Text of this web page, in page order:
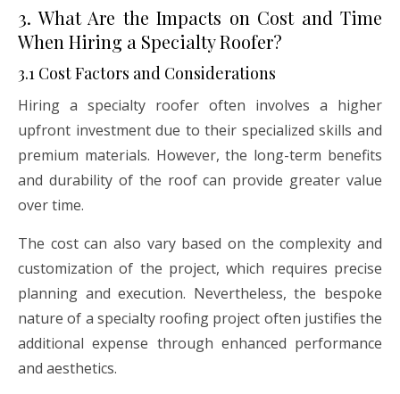
3. What Are the Impacts on Cost and Time
When Hiring a Specialty Roofer?
3.1 Cost Factors and Considerations
Hiring a specialty roofer often involves a higher
upfront investment due to their specialized skills and
premium materials. However, the long-term benefits
and durability of the roof can provide greater value
over time.
The cost can also vary based on the complexity and
customization of the project, which requires precise
planning and execution. Nevertheless, the bespoke
nature of a specialty roofing project often justifies the
additional expense through enhanced performance
and aesthetics.